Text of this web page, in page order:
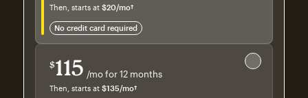
Then, starts at $20/mo†
no credit card required
Save 15%
$115 /mo for 12 months
$115 per month for 12 months
Then, starts at $135/mo†